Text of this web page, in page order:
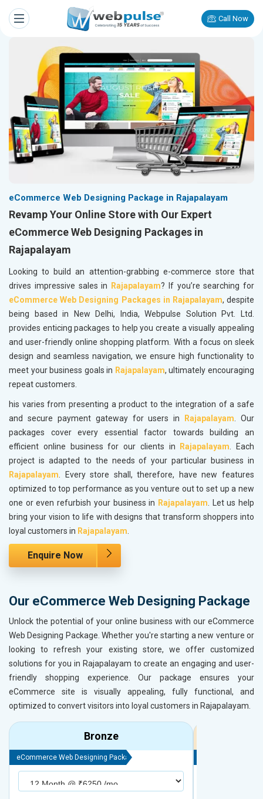
Call Now
eCommerce Web Designing Package in Rajapalayam
Revamp Your Online Store with Our Expert
eCommerce Web Designing Packages in
Rajapalayam
Looking to build an attention-grabbing e-commerce store that
drives impressive sales in
Rajapalayam? If you’re searching for
eCommerce Web Designing Packages in Rajapalayam, despite
being based in New Delhi, India, Webpulse Solution Pvt. Ltd.
provides enticing packages to help you create a visually appealing
and user-friendly online shopping platform. With a focus on sleek
design and seamless navigation, we ensure high functionality to
meet your business goals in Rajapalayam, ultimately encouraging
repeat customers.
his varies from presenting a product to the integration of a safe
and secure payment gateway for users in
Rajapalayam . Our
packages cover every essential factor towards building an
efficient online business for our clients in
Rajapalayam . Each
project is adapted to the needs of your particular business in
Rajapalayam . Every store shall, therefore, have new features
optimized to top performance as you venture out to set up a new
one or even refurbish your business in Rajapalayam . Let us help
bring your vision to life with designs that transform shoppers into
loyal customers in Rajapalayam
Enquire Now
Our eCommerce Web Designing Package
Unlock the potential of your online business with our eCommerce
Web Designing Package. Whether you're starting a new venture or
looking to refresh your existing store, we offer customized
solutions for you in Rajapalayam to create an engaging and user-
friendly shopping experience. Our package ensures your
eCommerce site is visually appealing, fully functional, and
optimized to convert visitors into loyal customers in Rajapalayam.
Bronze
eCommerce Web Designing Package